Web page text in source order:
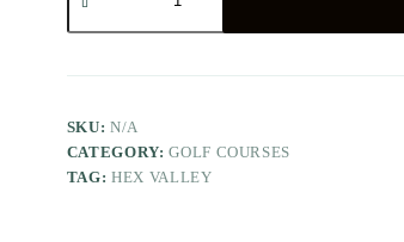
SKU:N/A
CATEGORY:GOLF COURSES
TAG:HEX VALLEY